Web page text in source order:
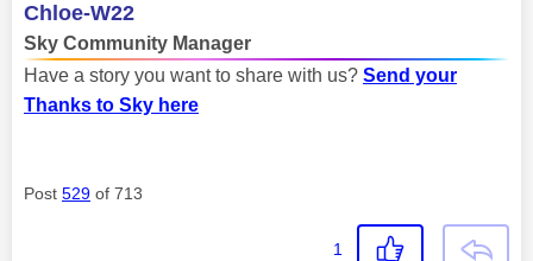
Chloe-W22
Sky Community Manager
Have a story you want to share with us? Send your
Thanks to Sky here
Post 529 of 713
1